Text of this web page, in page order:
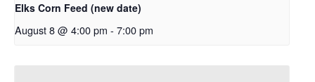
Elks Corn Feed (new date)
August 8 @ 4:00 pm - 7:00 pm